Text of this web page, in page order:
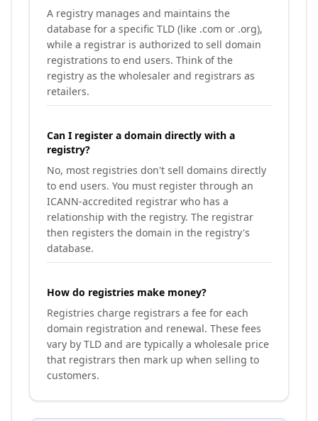
A registry manages and maintains the
database for a specific TLD (like .com or .org),
while a registrar is authorized to sell domain
registrations to end users. Think of the
registry as the wholesaler and registrars as
retailers.
Can I register a domain directly with a
registry?
No, most registries don't sell domains directly
to end users. You must register through an
ICANN-accredited registrar who has a
relationship with the registry. The registrar
then registers the domain in the registry's
database.
How do registries make money?
Registries charge registrars a fee for each
domain registration and renewal. These fees
vary by TLD and are typically a wholesale price
that registrars then mark up when selling to
customers.